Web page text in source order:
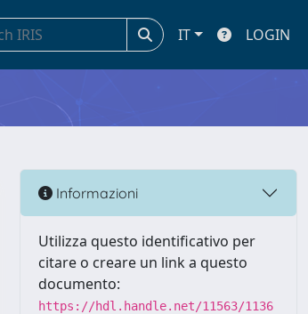
IT LOGIN
Informazioni
Utilizza questo identificativo per
citare o creare un link a questo
documento:
https://hdl.handle.net/11563/1136